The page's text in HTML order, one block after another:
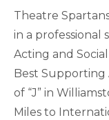
Theatre
in a professional
Acting and
Best Supporting
of “J” in
Miles to